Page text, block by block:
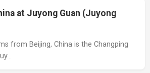
at Juyong Guan (Juyong
from Beijing, China is the Changping